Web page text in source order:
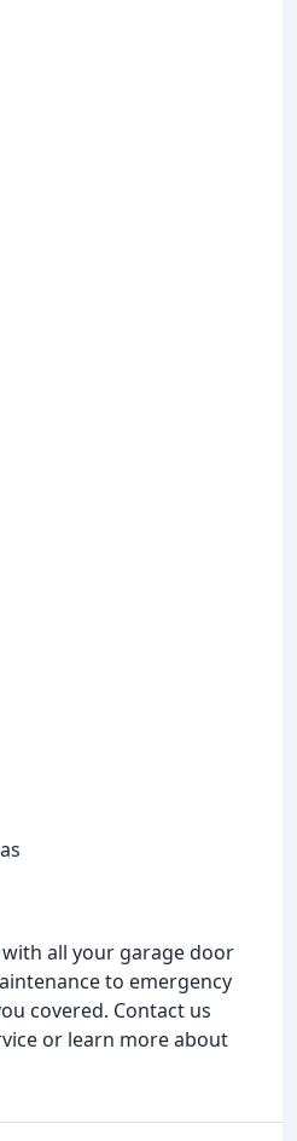
all your garage door
to emergency
covered. Contact us
or learn more about